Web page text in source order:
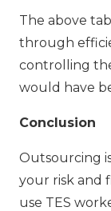
The above
through
controlling
would have
Conclusion
Outsourcing
your risk and
use TES